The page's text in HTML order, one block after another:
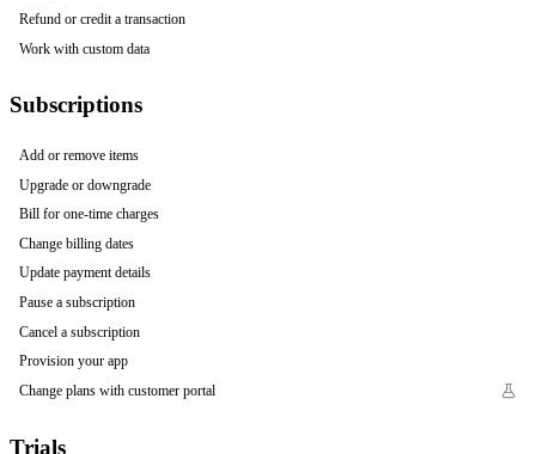
Refund or credit a transaction
Work with custom data
Subscriptions
Add or remove items
Upgrade or downgrade
Bill for one-time charges
Change billing dates
Update payment details
Pause a subscription
Cancel a subscription
Provision your app
Change plans with customer portal
Trials